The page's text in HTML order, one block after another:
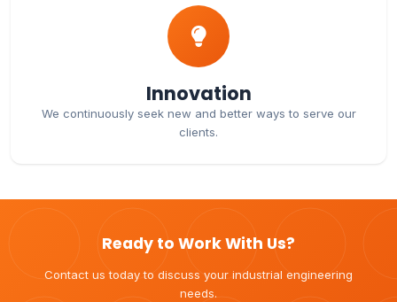
Innovation
We continuously seek new and better ways to serve our
clients.
Ready to Work With Us?
Contact us today to discuss your industrial engineering
needs.